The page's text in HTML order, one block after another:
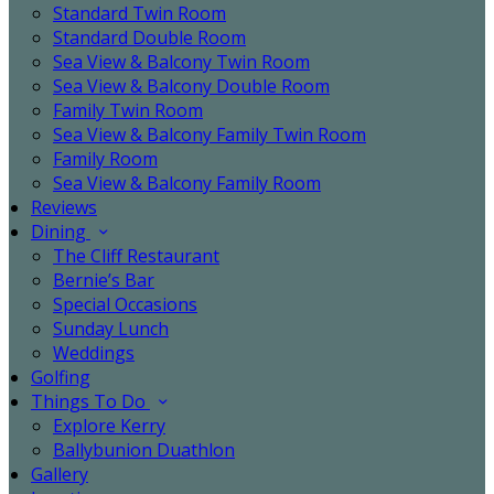
Standard Twin Room
Standard Double Room
Sea View & Balcony Twin Room
Sea View & Balcony Double Room
Family Twin Room
Sea View & Balcony Family Twin Room
Family Room
Sea View & Balcony Family Room
Reviews
Dining
The Cliff Restaurant
Bernie’s Bar
Special Occasions
Sunday Lunch
Weddings
Golfing
Things To Do
Explore Kerry
Ballybunion Duathlon
Gallery